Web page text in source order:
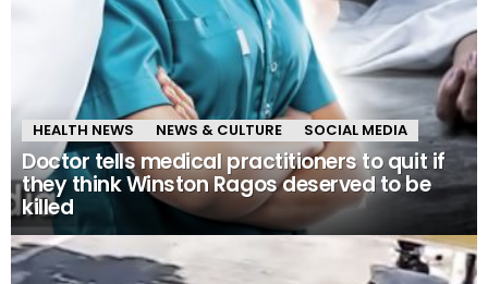
HEALTH NEWS NEWS & CULTURE SOCIAL MEDIA
Doctor tells medical practitioners to quit if
they think Winston Ragos deserved to be
killed